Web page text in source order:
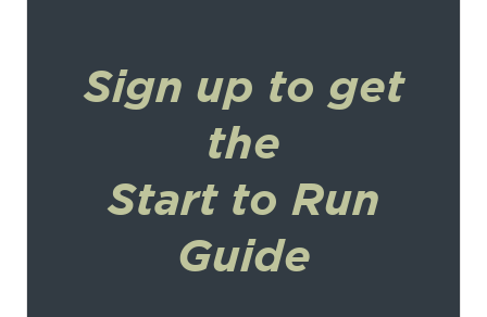
Sign up to get
the
Start to Run
Guide